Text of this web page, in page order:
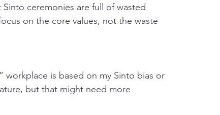
ceremonies are full of wasted
on the core values, not the waste
workplace is based on my Sinto bias or
but that might need more